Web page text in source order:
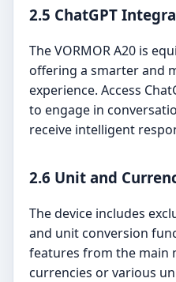
2.5 ChatGPT
The VORMOR A20 is
offering a smarter and
experience. Access
to engage in
receive intelligent
2.6 Unit and
The device includes
and unit conversion
features from the main
currencies or various